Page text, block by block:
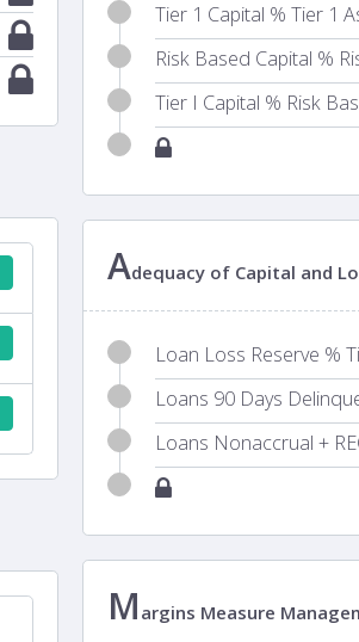
Tier 1 Capital % Tier 1
Risk Based Capital %
Tier I Capital % Risk
Adequacy of Capital and
Loan Loss Reserve %
Loans 90 Days
Loans Nonaccrual +
M argins Measure